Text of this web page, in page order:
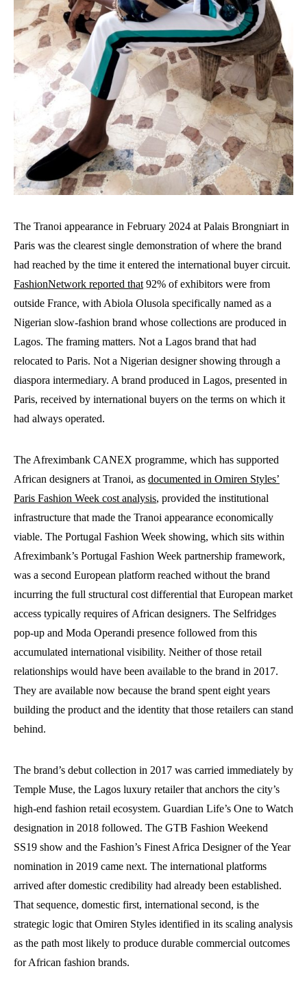
The Tranoi appearance in February 2024 at Palais Brongniart in
Paris was the clearest single demonstration of where the brand
had reached by the time it entered the international buyer circuit.
FashionNetwork reported that 92% of exhibitors were from
outside France, with Abiola Olusola specifically named as a
Nigerian slow-fashion brand whose collections are produced in
Lagos. The framing matters. Not a Lagos brand that had
relocated to Paris. Not a Nigerian designer showing through a
diaspora intermediary. A brand produced in Lagos, presented in
Paris, received by international buyers on the terms on which it
had always operated.
The Afreximbank CANEX programme, which has supported
African designers at Tranoi, as documented in Omiren Styles’
Paris Fashion Week cost analysis, provided the institutional
infrastructure that made the Tranoi appearance economically
viable. The Portugal Fashion Week showing, which sits within
Afreximbank’s Portugal Fashion Week partnership framework,
was a second European platform reached without the brand
incurring the full structural cost differential that European market
access typically requires of African designers. The Selfridges
pop-up and Moda Operandi presence followed from this
accumulated international visibility. Neither of those retail
relationships would have been available to the brand in 2017.
They are available now because the brand spent eight years
building the product and the identity that those retailers can stand
behind.
The brand’s debut collection in 2017 was carried immediately by
Temple Muse, the Lagos luxury retailer that anchors the city’s
high-end fashion retail ecosystem. Guardian Life’s One to Watch
designation in 2018 followed. The GTB Fashion Weekend
SS19 show and the Fashion’s Finest Africa Designer of the Year
nomination in 2019 came next. The international platforms
arrived after domestic credibility had already been established.
That sequence, domestic first, international second, is the
strategic logic that Omiren Styles identified in its scaling analysis
as the path most likely to produce durable commercial outcomes
for African fashion brands.